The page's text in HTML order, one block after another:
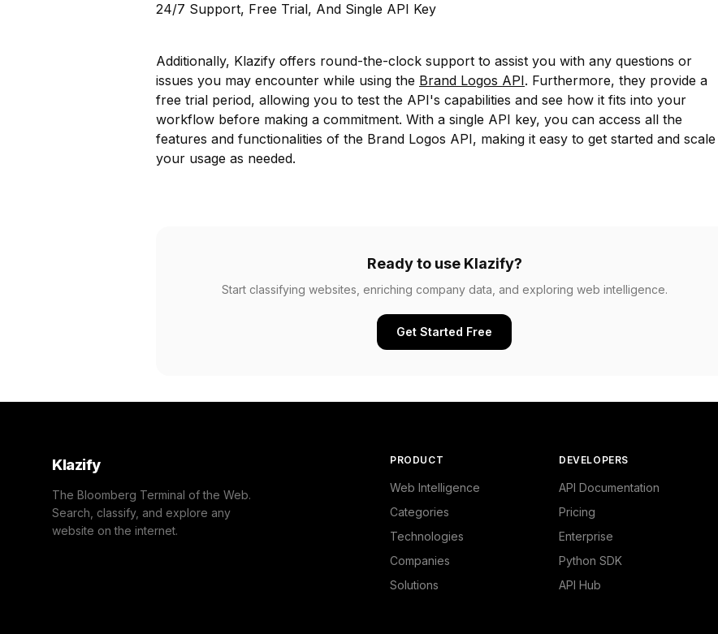
24/7 Support, Free Trial, And Single API Key
Additionally, Klazify offers round-the-clock support to assist you with any questions or
issues you may encounter while using the Brand Logos API. Furthermore, they provide a
free trial period, allowing you to test the API's capabilities and see how it fits into your
workflow before making a commitment. With a single API key, you can access all the
features and functionalities of the Brand Logos API, making it easy to get started and scale
your usage as needed.
Ready to use Klazify?
Start classifying websites, enriching company data, and exploring web intelligence.
Get Started Free
Klazify
The Bloomberg Terminal of the Web.
Search, classify, and explore any
website on the internet.
PRODUCT
Web Intelligence
Categories
Technologies
Companies
Solutions
DEVELOPERS
API Documentation
Pricing
Enterprise
Python SDK
API Hub